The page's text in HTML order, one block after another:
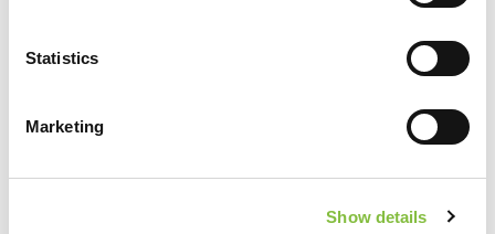
Statistics
Marketing
Show details